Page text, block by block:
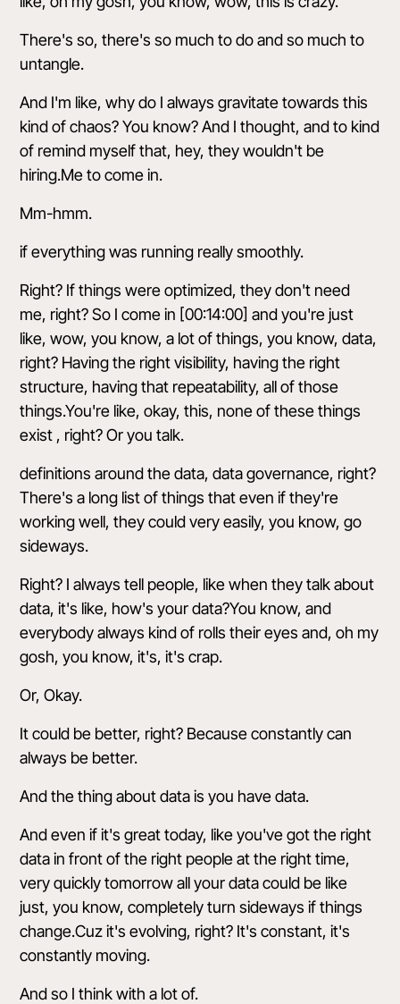
There's so, there's so much to do and so much to
untangle.
And I'm like, why do I always gravitate towards this
kind of chaos? You know? And I thought, and to kind
of remind myself that, hey, they wouldn't be
hiring.Me to come in.
Mm-hmm.
if everything was running really smoothly.
Right? If things were optimized, they don't need
me, right? So I come in [00:14:00] and you're just
like, wow, you know, a lot of things, you know, data,
right? Having the right visibility, having the right
structure, having that repeatability, all of those
things.You're like, okay, this, none of these things
exist , right? Or you talk.
definitions around the data, data governance, right?
There's a long list of things that even if they're
working well, they could very easily, you know, go
sideways.
Right? I always tell people, like when they talk about
data, it's like, how's your data?You know, and
everybody always kind of rolls their eyes and, oh my
gosh, you know, it's, it's crap.
Or, Okay.
It could be better, right? Because constantly can
always be better.
And the thing about data is you have data.
And even if it's great today, like you've got the right
data in front of the right people at the right time,
very quickly tomorrow all your data could be like
just, you know, completely turn sideways if things
change.Cuz it's evolving, right? It's constant, it's
constantly moving.
And so I think with a lot of.